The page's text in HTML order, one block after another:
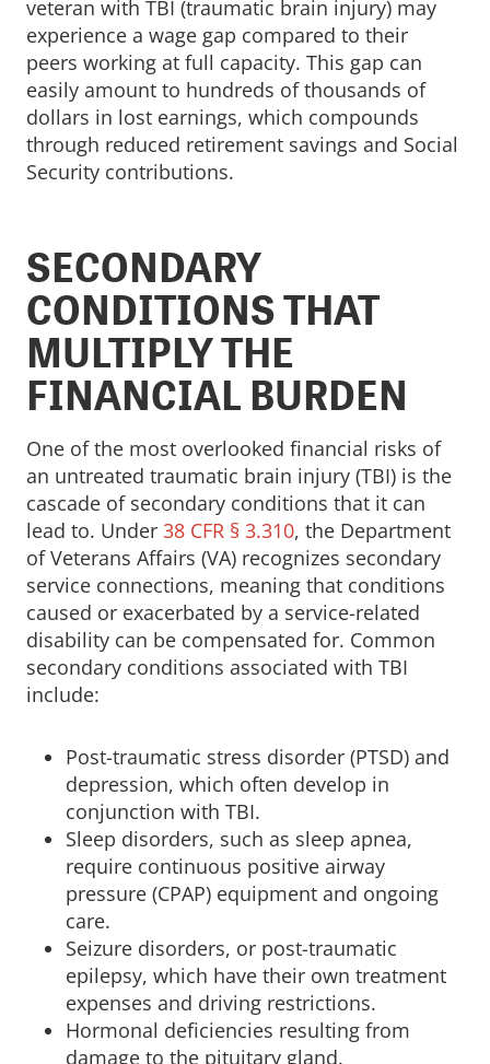
veteran with TBI (traumatic brain injury) may
experience a wage gap compared to their
peers working at full capacity. This gap can
easily amount to hundreds of thousands of
dollars in lost earnings, which compounds
through reduced retirement savings and Social
Security contributions.
SECONDARY
CONDITIONS THAT
MULTIPLY THE
FINANCIAL BURDEN
One of the most overlooked financial risks of
an untreated traumatic brain injury (TBI) is the
cascade of secondary conditions that it can
lead to. Under 38 CFR § 3.310, the Department
of Veterans Affairs (VA) recognizes secondary
service connections, meaning that conditions
caused or exacerbated by a service-related
disability can be compensated for. Common
secondary conditions associated with TBI
include:
Post-traumatic stress disorder (PTSD) and
depression, which often develop in
conjunction with TBI.
Sleep disorders, such as sleep apnea,
require continuous positive airway
pressure (CPAP) equipment and ongoing
care.
Seizure disorders, or post-traumatic
epilepsy, which have their own treatment
expenses and driving restrictions.
Hormonal deficiencies resulting from
damage to the pituitary gland.